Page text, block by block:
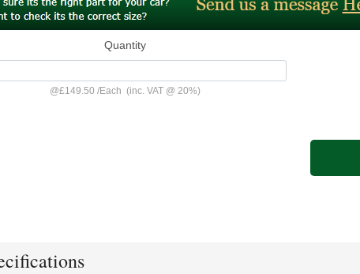
Quantity
@£149.50/Each (inc. VAT @ 20%)